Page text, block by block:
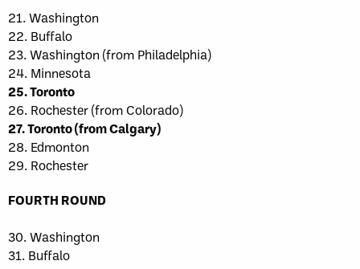
21. Washington
22. Buffalo
23. Washington (from Philadelphia)
24. Minnesota
25. Toronto
26. Rochester (from Colorado)
27. Toronto (from Calgary)
28. Edmonton
29. Rochester
FOURTH ROUND
30. Washington
31. Buffalo